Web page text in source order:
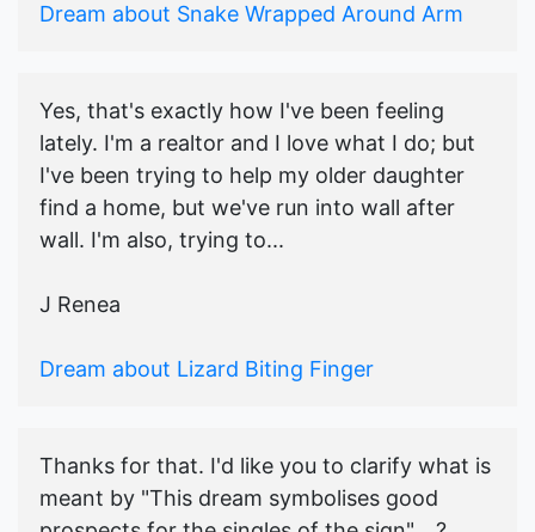
Dream about Snake Wrapped Around Arm
Yes, that's exactly how I've been feeling
lately. I'm a realtor and I love what I do; but
I've been trying to help my older daughter
find a home, but we've run into wall after
wall. I'm also, trying to...
J Renea
Dream about Lizard Biting Finger
Thanks for that. I'd like you to clarify what is
meant by "This dream symbolises good